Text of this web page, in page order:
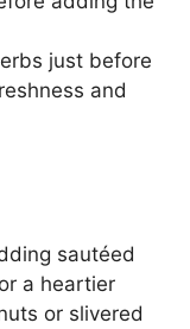
just before
and
sautéed
a heartier
or slivered